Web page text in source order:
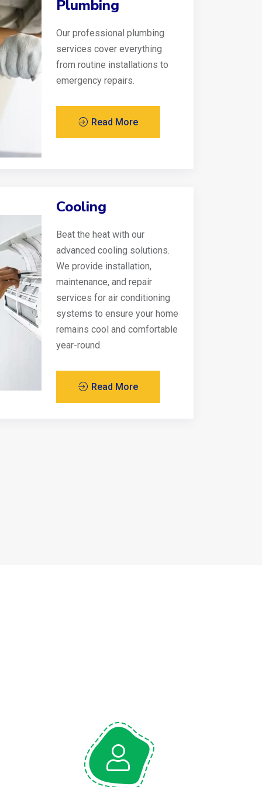
Plumbing
Our professional plumbing
services cover everything
from routine installations to
emergency repairs.
Read More
Cooling
Beat the heat with our
advanced cooling solutions.
We provide installation,
maintenance, and repair
services for air conditioning
systems to ensure your home
remains cool and comfortable
year-round.
Read More